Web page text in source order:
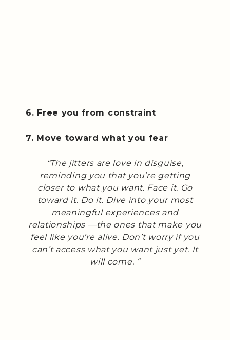
6. Free you from constraint
7. Move toward what you fear
“The jitters are love in disguise,
reminding you that you’re getting
closer to what you want. Face it. Go
toward it. Do it. Dive into your most
meaningful experiences and
relationships —the ones that make you
feel like you’re alive. Don’t worry if you
can’t access what you want just yet. It
will come. “